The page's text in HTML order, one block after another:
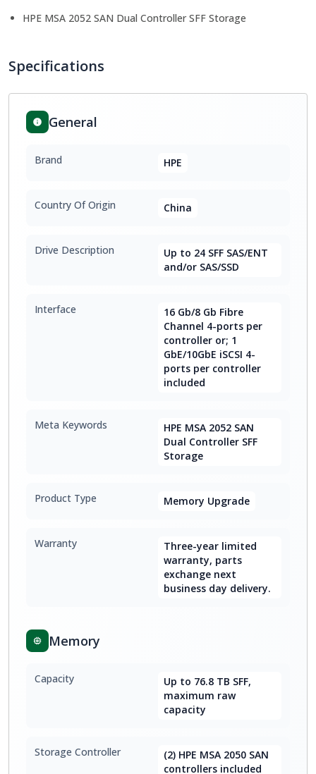
HPE MSA 2052 SAN Dual Controller SFF Storage
Specifications
General
Brand HPE
Country Of Origin China
Drive Description
Up to 24 SFF SAS/ENT
and/or SAS/SSD
Interface
16 Gb/8 Gb Fibre
Channel 4-ports per
controller or; 1
GbE/10GbE iSCSI 4-
ports per controller
included
Meta Keywords
HPE MSA 2052 SAN
Dual Controller SFF
Storage
Product Type Memory Upgrade
Warranty
Three-year limited
warranty, parts
exchange next
business day delivery.
Memory
Capacity
Up to 76.8 TB SFF,
maximum raw
capacity
Storage Controller
(2) HPE MSA 2050 SAN
controllers included